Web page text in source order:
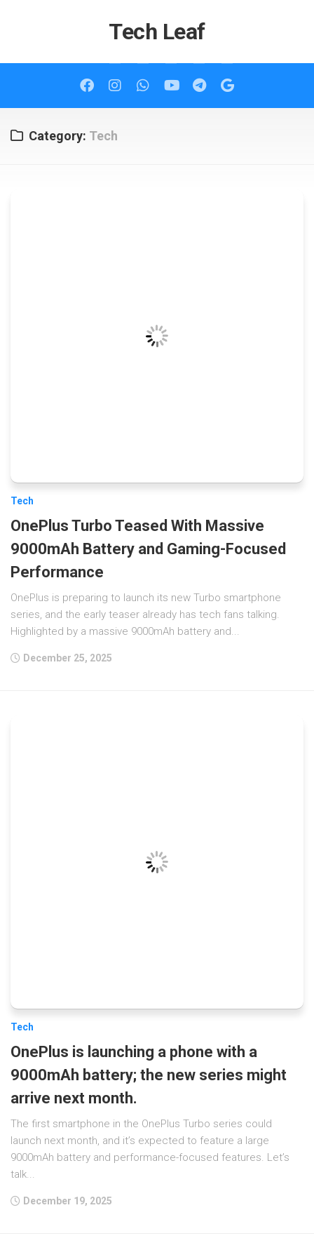
Tech Leaf
Category: Tech
Tech
OnePlus Turbo Teased With Massive
9000mAh Battery and Gaming-Focused
Performance
OnePlus is preparing to launch its new Turbo smartphone
series, and the early teaser already has tech fans talking.
Highlighted by a massive 9000mAh battery and...
December 25, 2025
Tech
OnePlus is launching a phone with a
9000mAh battery; the new series might
arrive next month.
The first smartphone in the OnePlus Turbo series could
launch next month, and it’s expected to feature a large
9000mAh battery and performance-focused features. Let’s
talk...
December 19, 2025